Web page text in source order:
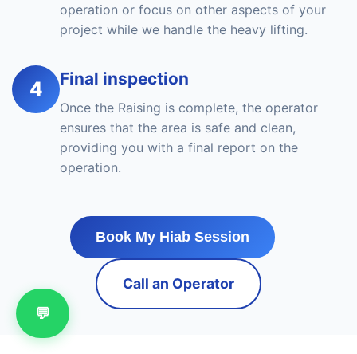
operation or focus on other aspects of your
project while we handle the heavy lifting.
4 Final inspection
Once the Raising is complete, the operator
ensures that the area is safe and clean,
providing you with a final report on the
operation.
Book My Hiab Session
Call an Operator
💬